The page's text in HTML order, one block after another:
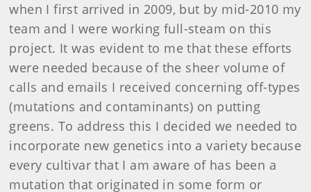
when I first arrived in 2009, but by mid-2010 my
team and I were working full-steam on this
project. It was evident to me that these efforts
were needed because of the sheer volume of
calls and emails I received concerning off-types
(mutations and contaminants) on putting
greens. To address this I decided we needed to
incorporate new genetics into a variety because
every cultivar that I am aware of has been a
mutation that originated in some form or